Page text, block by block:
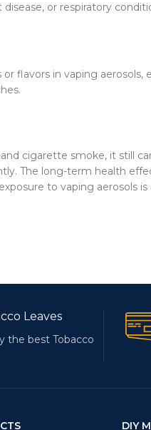
or respiratory
flavors in vaping aerosols,
cigarette smoke, it still
The long-term health
to vaping aerosols is
Leaves
the best Tobacco
DIY